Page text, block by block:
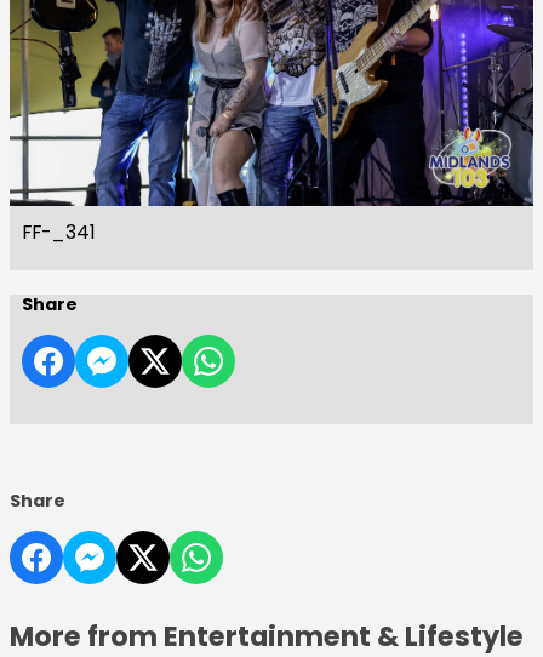
FF-_341
Share
Share
More from Entertainment & Lifestyle